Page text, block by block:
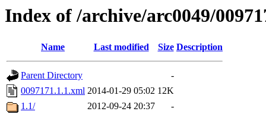
Index of /archive/arc0049/
Name Last modified Size Description
Parent Directory
-
0097171.1.1.xml 2014-01-29 05:02 12K
1.1/
2012-09-24 20:37 -